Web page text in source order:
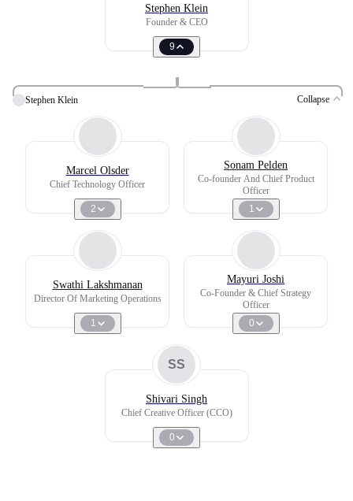
Stephen Klein
Founder & CEO
9
Stephen Klein Collapse
Marcel Olsder
Chief Technology Officer
2
Sonam Pelden
Co-founder And Chief Product
Officer
1
Swathi Lakshmanan
Director Of Marketing Operations
1
Mayuri Joshi
Co-Founder & Chief Strategy
Officer
0
SS
Shivari Singh
Chief Creative Officer (CCO)
0